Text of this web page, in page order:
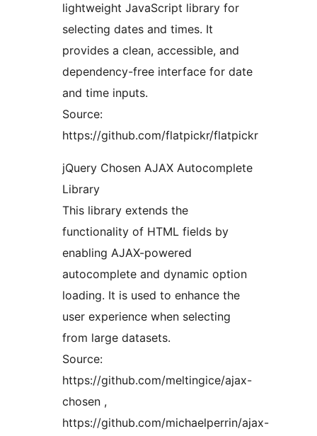
lightweight JavaScript library for
selecting dates and times. It
provides a clean, accessible, and
dependency-free interface for date
and time inputs.
Source:
https://github.com/flatpickr/flatpickr
jQuery Chosen AJAX Autocomplete
Library
This library extends the
functionality of HTML fields by
enabling AJAX-powered
autocomplete and dynamic option
loading. It is used to enhance the
user experience when selecting
from large datasets.
Source:
https://github.com/meltingice/ajax-
chosen ,
https://github.com/michaelperrin/ajax-